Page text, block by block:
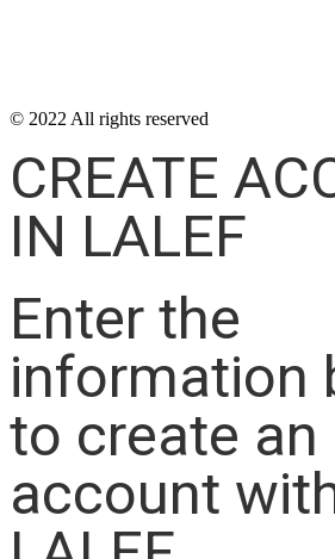
© 2022 All rights reserved
CREATE
IN LALEF
Enter the
information
to create an
account